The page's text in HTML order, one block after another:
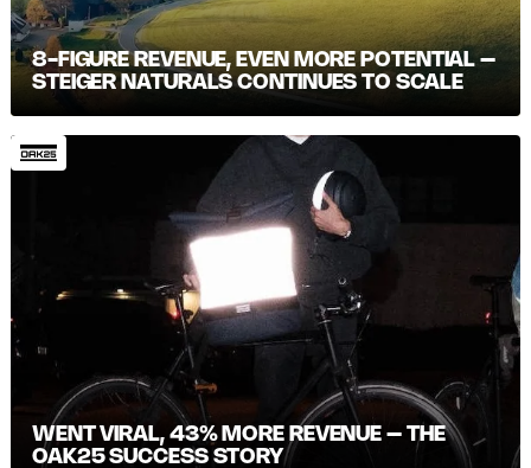
8-FIGURE REVENUE, EVEN MORE POTENTIAL –
STEIGER NATURALS CONTINUES TO SCALE
WENT VIRAL, 43% MORE REVENUE – THE
OAK25 SUCCESS STORY